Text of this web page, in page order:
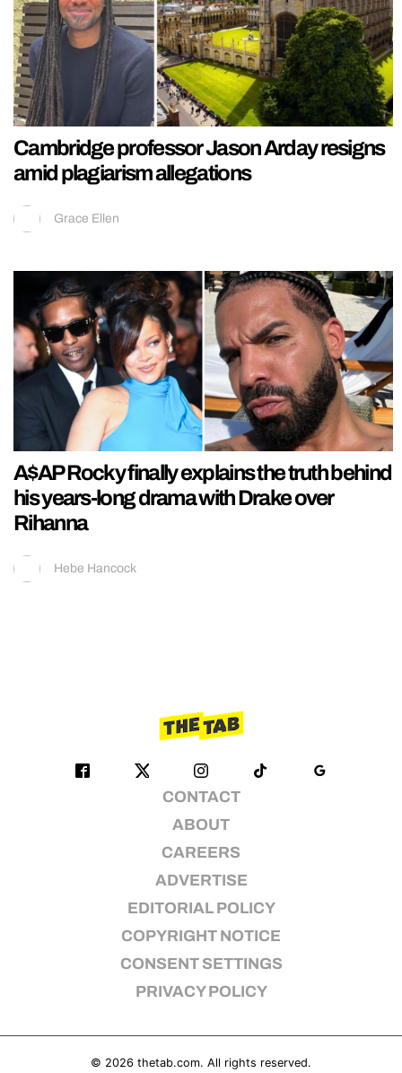
Cambridge professor Jason Arday resigns
amid plagiarism allegations
Grace Ellen
A$AP Rocky finally explains the truth behind
his years-long drama with Drake over
Rihanna
Hebe Hancock
CONTACT
ABOUT
CAREERS
ADVERTISE
EDITORIAL POLICY
COPYRIGHT NOTICE
CONSENT SETTINGS
PRIVACY POLICY
© 2026 thetab.com. All rights reserved.